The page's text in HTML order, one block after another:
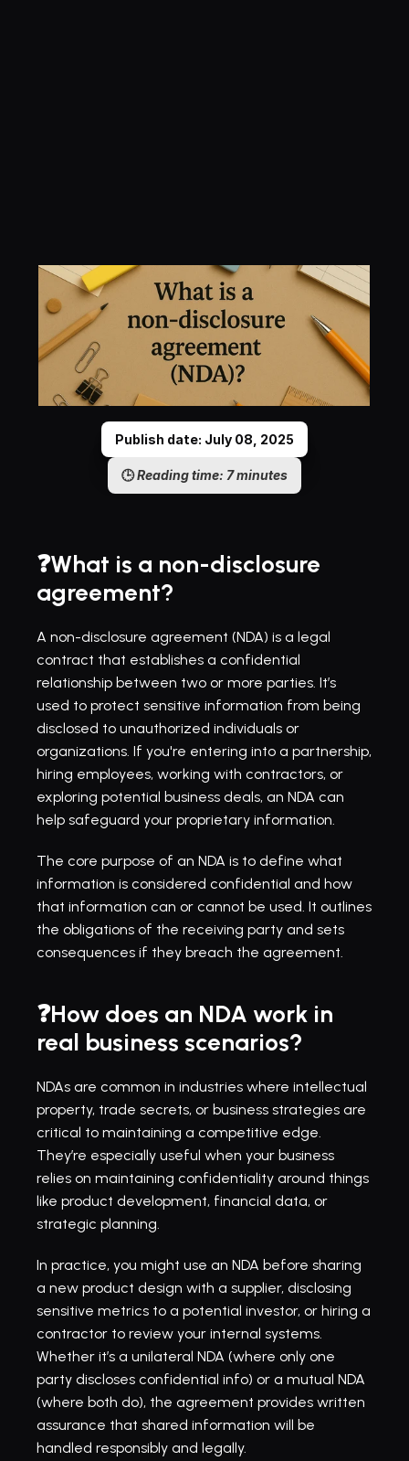
Publish date: July 08, 2025
🕒 Reading time: 7 minutes
❓What is a non-disclosure
agreement?
A non-disclosure agreement (NDA) is a legal
contract that establishes a confidential
relationship between two or more parties. It’s
used to protect sensitive information from being
disclosed to unauthorized individuals or
organizations. If you're entering into a partnership,
hiring employees, working with contractors, or
exploring potential business deals, an NDA can
help safeguard your proprietary information.
The core purpose of an NDA is to define what
information is considered confidential and how
that information can or cannot be used. It outlines
the obligations of the receiving party and sets
consequences if they breach the agreement.
❓How does an NDA work in
real business scenarios?
NDAs are common in industries where intellectual
property, trade secrets, or business strategies are
critical to maintaining a competitive edge.
They’re especially useful when your business
relies on maintaining confidentiality around things
like product development, financial data, or
strategic planning.
In practice, you might use an NDA before sharing
a new product design with a supplier, disclosing
sensitive metrics to a potential investor, or hiring a
contractor to review your internal systems.
Whether it’s a unilateral NDA (where only one
party discloses confidential info) or a mutual NDA
(where both do), the agreement provides written
assurance that shared information will be
handled responsibly and legally.